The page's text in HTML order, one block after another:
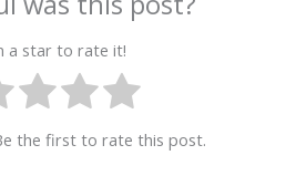
a star to rate it!
the first to rate this post.